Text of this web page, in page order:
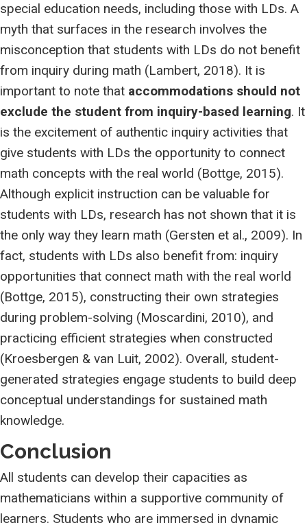
special education needs, including those with LDs. A
myth that surfaces in the research involves the
misconception that students with LDs do not benefit
from inquiry during math (Lambert, 2018). It is
important to note that accommodations should not
exclude the student from inquiry-based learning. It
is the excitement of authentic inquiry activities that
give students with LDs the opportunity to connect
math concepts with the real world (Bottge, 2015).
Although explicit instruction can be valuable for
students with LDs, research has not shown that it is
the only way they learn math (Gersten et al., 2009). In
fact, students with LDs also benefit from: inquiry
opportunities that connect math with the real world
(Bottge, 2015), constructing their own strategies
during problem-solving (Moscardini, 2010), and
practicing efficient strategies when constructed
(Kroesbergen & van Luit, 2002). Overall, student-
generated strategies engage students to build deep
conceptual understandings for sustained math
knowledge.
Conclusion
All students can develop their capacities as
mathematicians within a supportive community of
learners. Students who are immersed in dynamic